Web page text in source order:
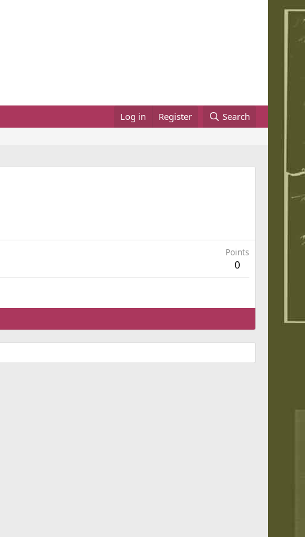
Log in Register Search
Points
0